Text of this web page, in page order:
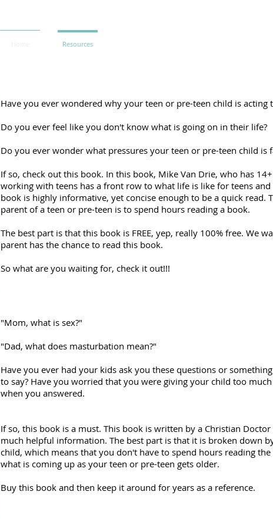
Resources
Have you ever wondered why your teen or pre-teen child is acting
Do you ever feel like you don't know what is going on in their life?
Do you ever wonder what pressures your teen or pre-teen child is
If so, check out this book. In this book, Mike Van Drie, who has
working with teens has a front row to what life is like for teens
book is highly informative, yet concise enough to be a quick read.
parent of a teen or pre-teen is to spend hours reading a book.
The best part is that this book is FREE, yep, really 100% free. We
parent has the chance to read this book.
So what are you waiting for, check it out!!!
"Mom, what is sex?"
"Dad, what does masturbation mean?"
Have you ever had your kids ask you these questions or
to say? Have you worried that you were giving your child too
when you answered.
If so, this book is a must. This book is written by a Christian
much helpful information. The best part is that it is broken down
child, which means that you don't have to spend hours reading
what is coming up as your teen or pre-teen gets older.
Buy this book and then keep it around for years as a reference.